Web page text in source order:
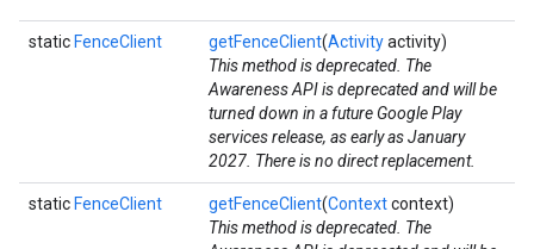
static FenceClient getFenceClient(Activityactivity)
This method is deprecated. The
Awareness API is deprecated and will be
turned down in a future Google Play
services release, as early as January
2027. There is no direct replacement.
static FenceClient getFenceClient(Contextcontext)
This method is deprecated. The